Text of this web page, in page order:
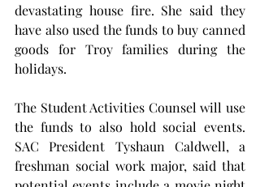
devastating house fire. She said they
have also used the funds to buy canned
goods for Troy families during the
holidays.
The Student Activities Counsel will use
the funds to also hold social events.
SAC President Tyshaun Caldwell, a
freshman social work major, said that